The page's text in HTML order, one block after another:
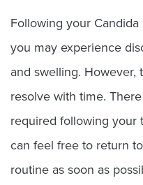
Following your
you may experience
and swelling. However,
resolve with time.
required following your
can feel free to return
routine as soon as